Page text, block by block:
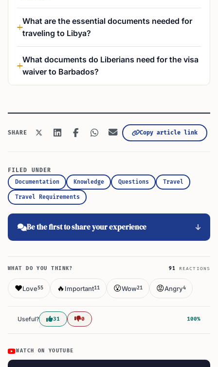
What are the essential documents needed for
traveling to Libya?
What documents do Liberians need for the visa
waiver to Barbados?
SHARE Copy article link
FILED UNDER
Documentation
Knowledge Questions Travel
Travel Requirements
Be the first to share your experience
WHAT DO YOU THINK? 91 REACTIONS
❤️Love55 🔥 Important11 😮Wow21 😡Angry4
Useful? 31 0 100%
WATCH ON YOUTUBE